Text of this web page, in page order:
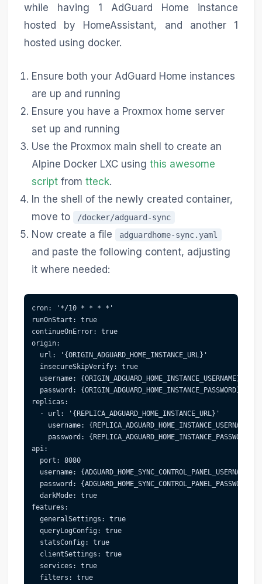
while having 1 AdGuard Home instance
hosted by HomeAssistant, and another 1
hosted using docker.
Ensure both your AdGuard Home instances
are up and running
Ensure you have a Proxmox home server
set up and running
Use the Proxmox main shell to create an
Alpine Docker LXC usingthis awesome
script fromtteck.
In the shell of the newly created container,
move to
/docker/adguard-sync
Now create a file adguardhome-sync.yaml
and paste the following content, adjusting
it where needed:
cron: '*/10 * * * *'
runOnStart: true
continueOnError: true
origin:
  url: '{ORIGIN_ADGUARD_HOME_INSTANCE_URL}'
  insecureSkipVerify: true
  username: {ORIGIN_ADGUARD_HOME_INSTANCE_USERNAME}
  password: {ORIGIN_ADGUARD_HOME_INSTANCE_PASSWORD}
replicas:
  - url: '{REPLICA_ADGUARD_HOME_INSTANCE_URL}'
    username: {REPLICA_ADGUARD_HOME_INSTANCE_USERNAME}
    password: {REPLICA_ADGUARD_HOME_INSTANCE_PASSWORD}
api:
  port: 8080
  username: {ADGUARD_HOME_SYNC_CONTROL_PANEL_USERNAME}
  password: {ADGUARD_HOME_SYNC_CONTROL_PANEL_PASSWORD}
  darkMode: true
features:
  generalSettings: true
  queryLogConfig: true
  statsConfig: true
  clientSettings: true
  services: true
  filters: true